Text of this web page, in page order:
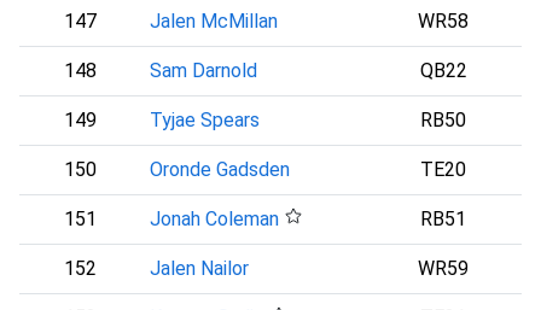
147 Jalen McMillan WR58
148 Sam Darnold QB22
149 Tyjae Spears RB50
150 Oronde Gadsden TE20
151 Jonah Coleman RB51
152 Jalen Nailor WR59